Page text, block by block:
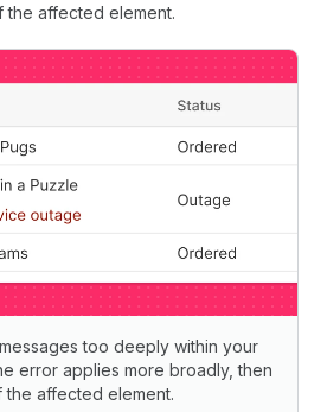
affected element.
too deeply within your
error applies more broadly, then
affected element.